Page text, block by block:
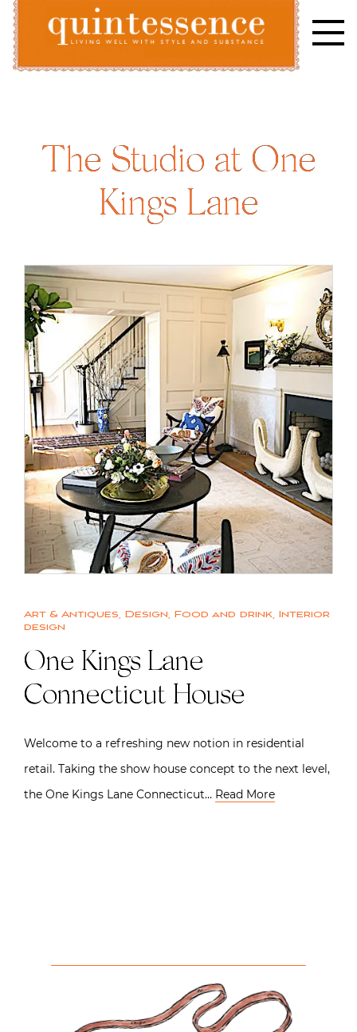
Skip
content
The Studio at One
Kings Lane
Art & Antiques, Design, Food and drink, Interior
design
One Kings Lane
Connecticut House
Welcome to a refreshing new notion in residential
retail. Taking the show house concept to the next level,
the One Kings Lane Connecticut… Read More